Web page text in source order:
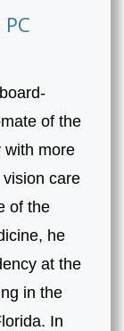
of the
with more
care
of the
he
at the
in the
In